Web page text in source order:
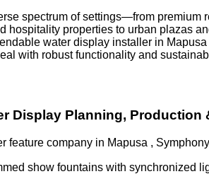
spectrum of settings—from premium
hospitality properties to urban plazas
water display installer in
with robust functionality and
Display Planning, Production
feature company in Mapusa ,
show fountains with synchronized